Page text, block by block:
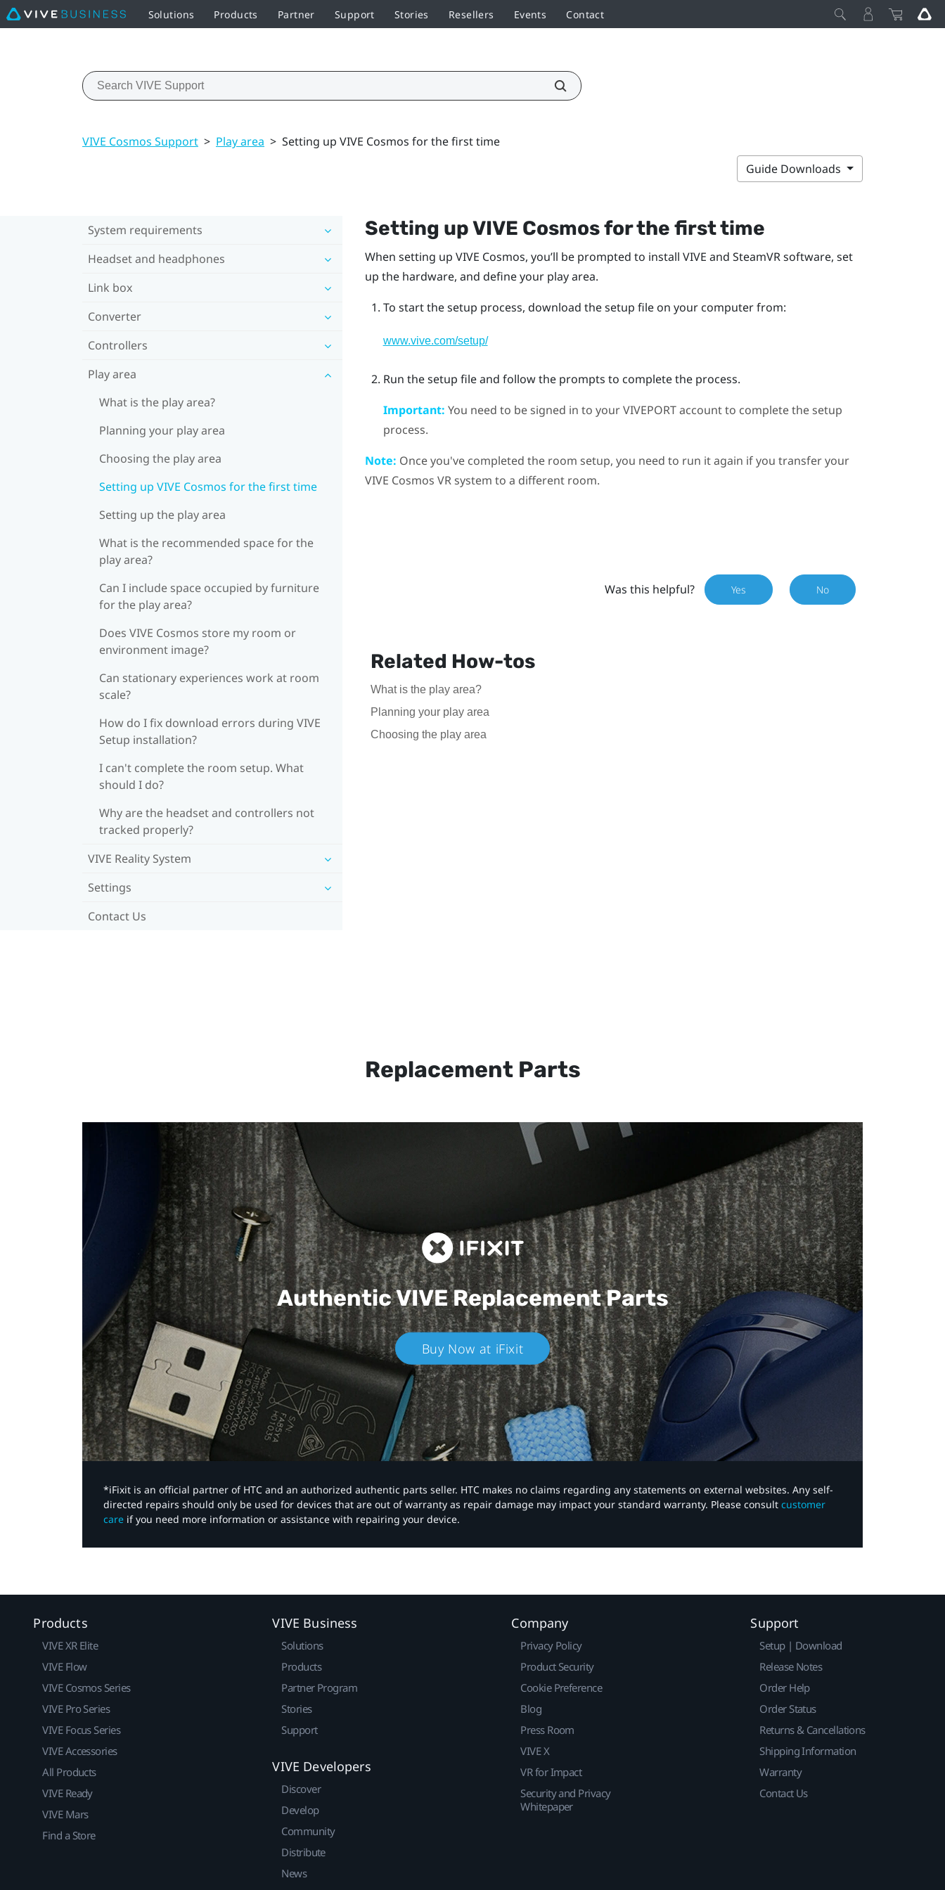
Solutions Products Partner Support Stories Resellers Events Contact
VIVE Cosmos Support > Play area > Setting up VIVE Cosmos for the first time
Guide Downloads
System requirements
Headset and headphones
Link box
Converter
Controllers
Play area
What is the play area?
Planning your play area
Choosing the play area
Setting up VIVE Cosmos for the first time
Setting up the play area
What is the recommended space for the
play area?
Can I include space occupied by furniture
for the play area?
Does VIVE Cosmos store my room or
environment image?
Can stationary experiences work at room
scale?
How do I fix download errors during VIVE
Setup installation?
I can't complete the room setup. What
should I do?
Why are the headset and controllers not
tracked properly?
VIVE Reality System
Settings
Contact Us
Setting upVIVE Cosmosfor the first time
When setting up VIVE Cosmos, you’ll be prompted to install VIVE and SteamVRsoftware, set
up the hardware, and define your play area.
To start the setup process, download the setup file on your computer from:
www.vive.com/setup/
Run the setup file and follow the prompts to complete the process.
Important: You need to be signed in to yourVIVEPORTaccount to complete the setup
process.
Note: Once you've completed the room setup, you need to run it again if you transfer your
VIVE Cosmos VR system to a different room.
Was this helpful? Yes No
Related How-tos
What is the play area?
Planning your play area
Choosing the play area
Replacement Parts
Authentic VIVEReplacement Parts
Buy Now at iFixit
*iFixit is an official partner of HTC and an authorized authentic parts seller. HTC makes no claims regarding any statements on external websites. Any self-
directed repairs should only be used for devices that are out of warranty as repair damage may impact your standard warranty. Please consult customer
care if you need more information or assistance with repairing your device.
Products
VIVE XR Elite
VIVE Flow
VIVE Cosmos Series
VIVE Pro Series
VIVE Focus Series
VIVE Accessories
All Products
VIVE Ready
VIVE Mars
Find a Store
VIVE Business
Solutions
Products
Partner Program
Stories
Support
VIVE Developers
Discover
Develop
Community
Distribute
News
Company
Privacy Policy
Product Security
Cookie Preference
Blog
Press Room
VIVE X
VR for Impact
Security and Privacy
Whitepaper
Support
Setup | Download
Release Notes
Order Help
Order Status
Returns & Cancellations
Shipping Information
Warranty
Contact Us